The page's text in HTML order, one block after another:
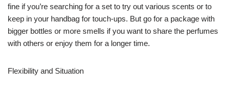
fine if you’re searching for a set to try out various scents or to
keep in your handbag for touch-ups. But go for a package with
bigger bottles or more smells if you want to share the perfumes
with others or enjoy them for a longer time.
Flexibility and Situation